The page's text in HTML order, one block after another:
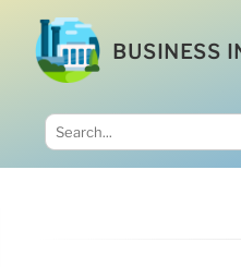
BUSINESS